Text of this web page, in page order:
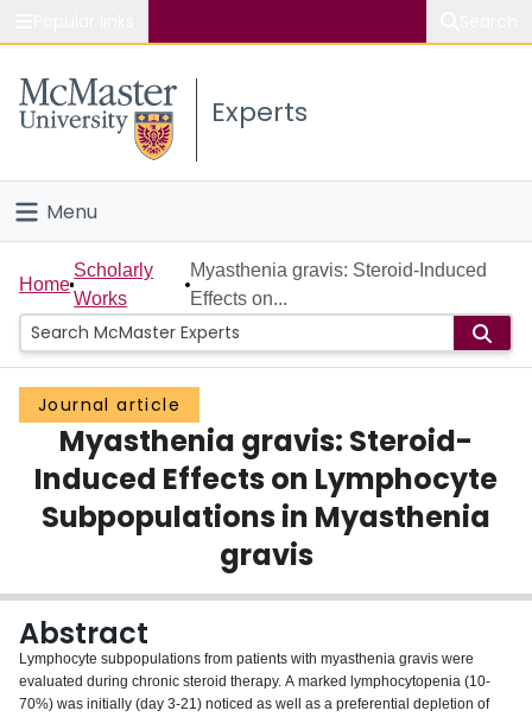
Study
Connect
Experts
Menu
Home
People
Groups
Scholarly Works
About
Home
Scholarly
Works
Myasthenia gravis: Steroid-Induced
Effects on...
Journal article
Myasthenia gravis: Steroid-
Induced Effects on Lymphocyte
Subpopulations in Myasthenia
gravis
Abstract
Lymphocyte subpopulations from patients with myasthenia gravis were
evaluated during chronic steroid therapy. A marked lymphocytopenia (10-
70%) was initially (day 3-21) noticed as well as a preferential depletion of